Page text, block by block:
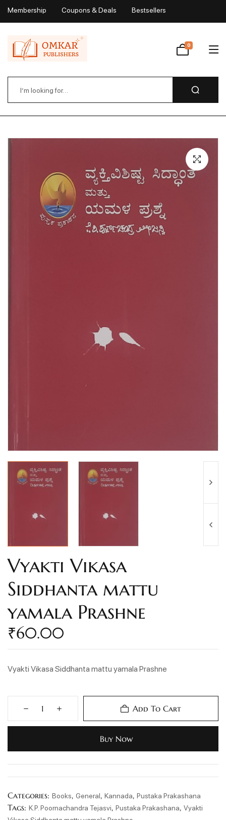
Membership Coupons & Deals Bestsellers
Wishlist
0
Vyakti Vikasa
Siddhanta mattu
yamala Prashne
₹60.00
Vyakti Vikasa Siddhanta mattu yamala Prashne
Add To Cart
Buy Now
Categories: Books, General, Kannada, Pustaka Prakashana
Tags: K.P. Poornachandra Tejasvi, Pustaka Prakashana, Vyakti